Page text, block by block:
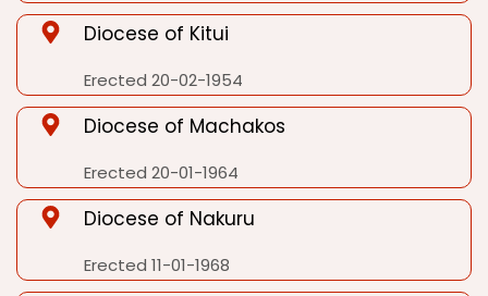
Diocese of Kitui
Erected 20-02-1954
Diocese of Machakos
Erected 20-01-1964
Diocese of Nakuru
Erected 11-01-1968